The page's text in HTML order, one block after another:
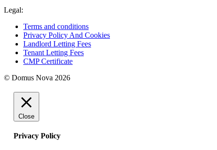
Legal:
Terms and conditions
Privacy Policy And Cookies
Landlord Letting Fees
Tenant Letting Fees
CMP Certificate
© Domus Nova 2026
Close
Privacy Policy